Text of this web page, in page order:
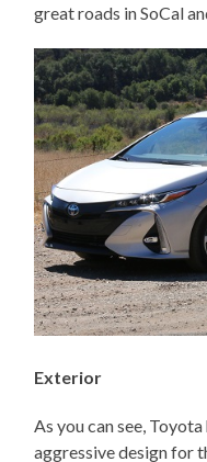
great roads in SoCal
Exterior
As you can see,
aggressive design for